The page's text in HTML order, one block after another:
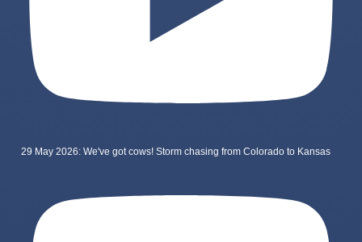
29 May 2026: We've got cows! Storm chasing from Colorado to Kansas